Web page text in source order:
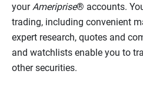
yourAmeriprise® accounts.
trading, including convenient
expert research, quotes and
and watchlists enable you to
other securities.